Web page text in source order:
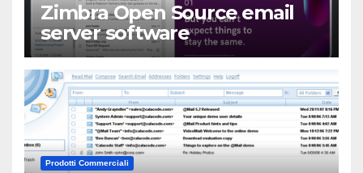
Zimbra Open Source email
server software
Prodotti Commerciali